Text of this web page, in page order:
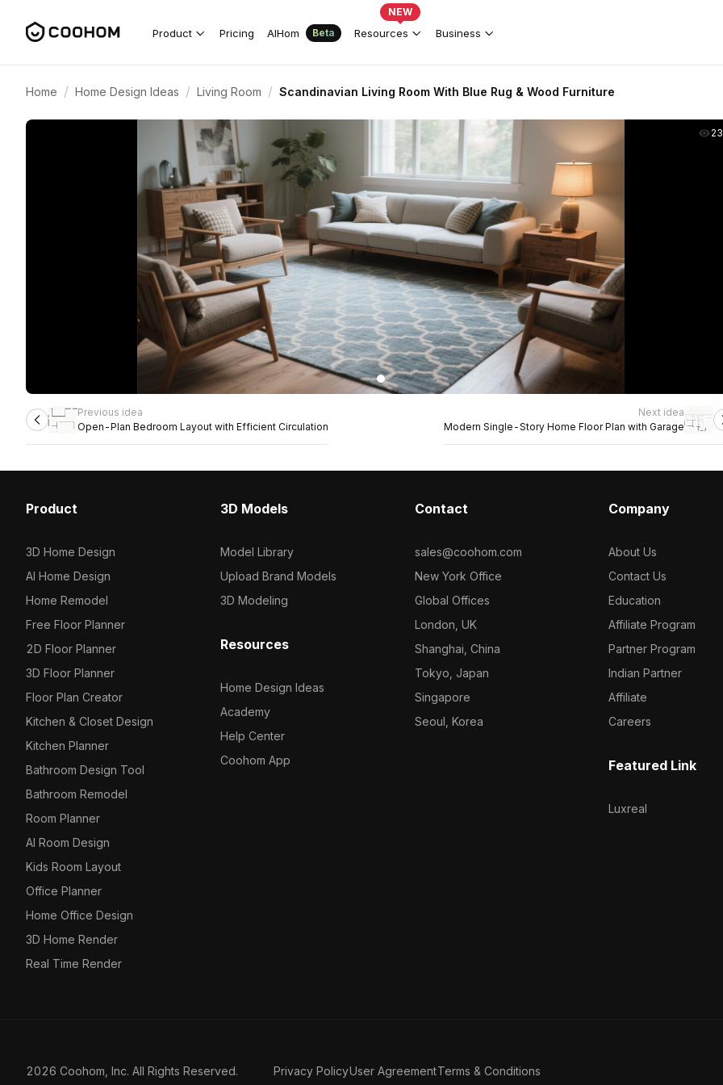
Product Pricing AIHom Beta Resources
NEW
Business
Home / Home Design Ideas / Living Room / Scandinavian Living Room With Blue Rug & Wood Furniture
Previous idea
Open-Plan Bedroom Layout with Efficient Circulation
Next idea
Modern Single-Story Home Floor Plan with Garage
Product
3D Home Design
AI Home Design
Home Remodel
Free Floor Planner
2D Floor Planner
3D Floor Planner
Floor Plan Creator
Kitchen & Closet Design
Kitchen Planner
Bathroom Design Tool
Bathroom Remodel
Room Planner
AI Room Design
Kids Room Layout
Office Planner
Home Office Design
3D Home Render
Real Time Render
3D Models
Model Library
Upload Brand Models
3D Modeling
Resources
Home Design Ideas
Academy
Help Center
Coohom App
Contact
sales@coohom.com
New York Office
Global Offices
London, UK
Shanghai, China
Tokyo, Japan
Singapore
Seoul, Korea
Company
About Us
Contact Us
Education
Affiliate Program
Partner Program
Indian Partner
Affiliate
Careers
Featured Link
Luxreal
2026 Coohom, Inc. All Rights Reserved. Privacy PolicyUser AgreementTerms & Conditions